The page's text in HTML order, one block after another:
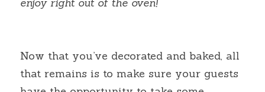
Now that you’ve decorated and baked, all
that remains is to make sure your guests